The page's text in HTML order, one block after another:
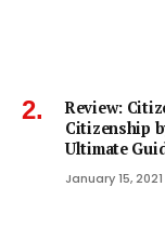
Review:
Citizenship
Ultimate
January 15, 2021